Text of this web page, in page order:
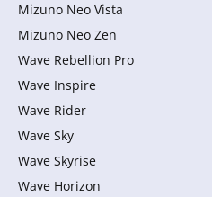
Mizuno Neo Vista
Mizuno Neo Zen
Wave Rebellion Pro
Wave Inspire
Wave Rider
Wave Sky
Wave Skyrise
Wave Horizon